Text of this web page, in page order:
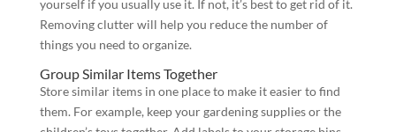
yourself if you usually use it. If not, it’s best to get rid of it.
Removing clutter will help you reduce the number of
things you need to organize.
Group Similar Items Together
Store similar items in one place to make it easier to find
them. For example, keep your gardening supplies or the